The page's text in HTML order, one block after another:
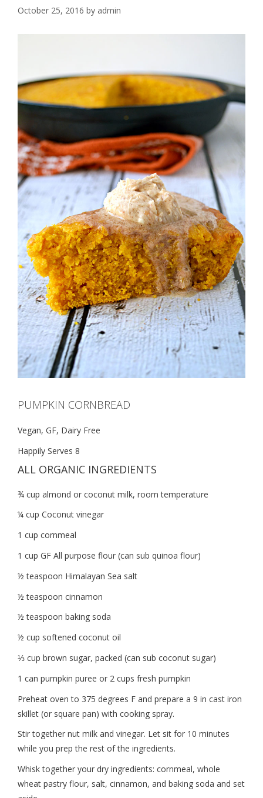
October 25, 2016 by admin
PUMPKIN CORNBREAD
Vegan, GF, Dairy Free
Happily Serves 8
ALL ORGANIC INGREDIENTS
¾ cup almond or coconut milk, room temperature
¼ cup Coconut vinegar
1 cup cornmeal
1 cup GF All purpose flour (can sub quinoa flour)
½ teaspoon Himalayan Sea salt
½ teaspoon cinnamon
½ teaspoon baking soda
½ cup softened coconut oil
⅓ cup brown sugar, packed (can sub coconut sugar)
1 can pumpkin puree or 2 cups fresh pumpkin
Preheat oven to 375 degrees F and prepare a 9 in cast iron
skillet (or square pan) with cooking spray.
Stir together nut milk and vinegar. Let sit for 10 minutes
while you prep the rest of the ingredients.
Whisk together your dry ingredients: cornmeal, whole
wheat pastry flour, salt, cinnamon, and baking soda and set